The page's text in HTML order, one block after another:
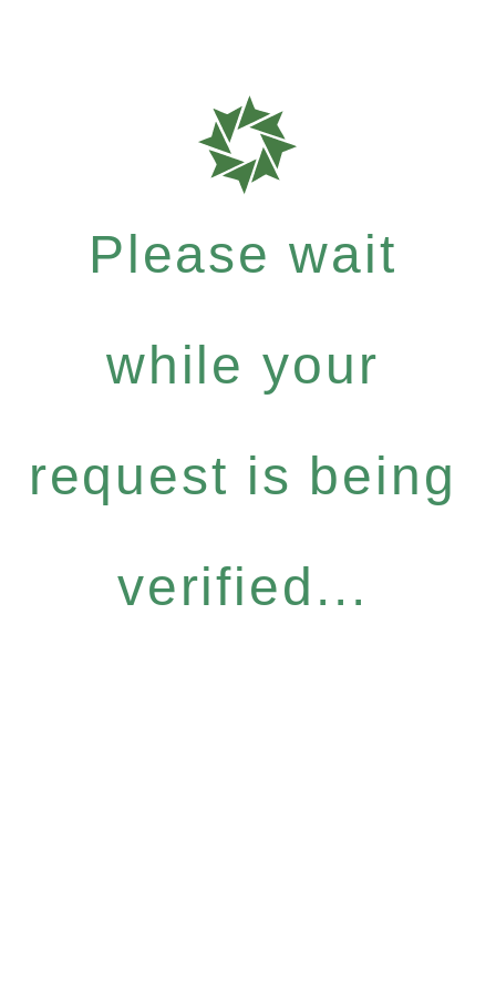
Please wait
while your
request is being
verified...